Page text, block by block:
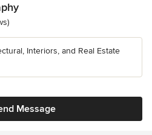
Interiors, and Real Estate
Message